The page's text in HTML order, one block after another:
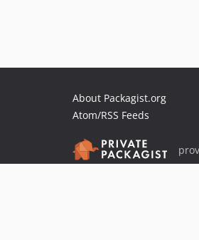
About Packagist.org
Atom/RSS Feeds